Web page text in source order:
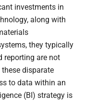
investments in
along with
they typically
reporting are not
disparate
to data within an
(BI) strategy is